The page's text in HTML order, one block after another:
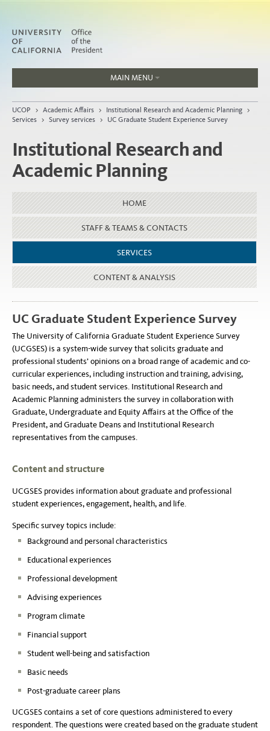
MAIN MENU
People
Home
About
Organization
UCOP > Academic Affairs > Institutional Research and Academic Planning >
Services > Survey services > UC Graduate Student Experience Survey
Institutional Research and
Academic Planning
HOME
STAFF & TEAMS & CONTACTS
SERVICES
CONTENT & ANALYSIS
UC Graduate Student Experience Survey
The University of California Graduate Student Experience Survey
(UCGSES) is a system-wide survey that solicits graduate and
professional students’ opinions on a broad range of academic and co-
curricular experiences, including instruction and training, advising,
basic needs, and student services. Institutional Research and
Academic Planning administers the survey in collaboration with
Graduate, Undergraduate and Equity Affairs at the Office of the
President, and Graduate Deans and Institutional Research
representatives from the campuses.
Content and structure
UCGSES provides information about graduate and professional
student experiences, engagement, health, and life.
Specific survey topics include:
Background and personal characteristics
Educational experiences
Professional development
Advising experiences
Program climate
Financial support
Student well-being and satisfaction
Basic needs
Post-graduate career plans
UCGSES contains a set of core questions administered to every
respondent. The questions were created based on the graduate student